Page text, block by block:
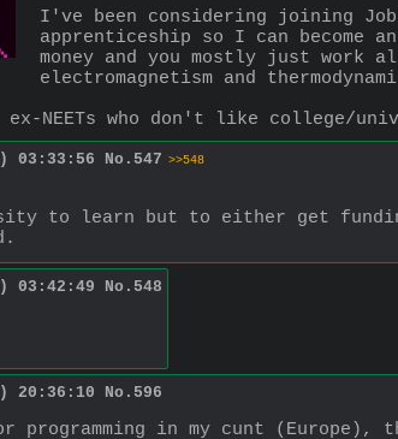
I've been considering joining
apprenticeship so I can become
money and you mostly just work
electromagnetism and
ex-NEETs who don't like
03:33:56 No. 547 >>548
to learn but to either get
03:42:49 No. 548
20:36:10 No. 596
programming in my cunt (Europe),